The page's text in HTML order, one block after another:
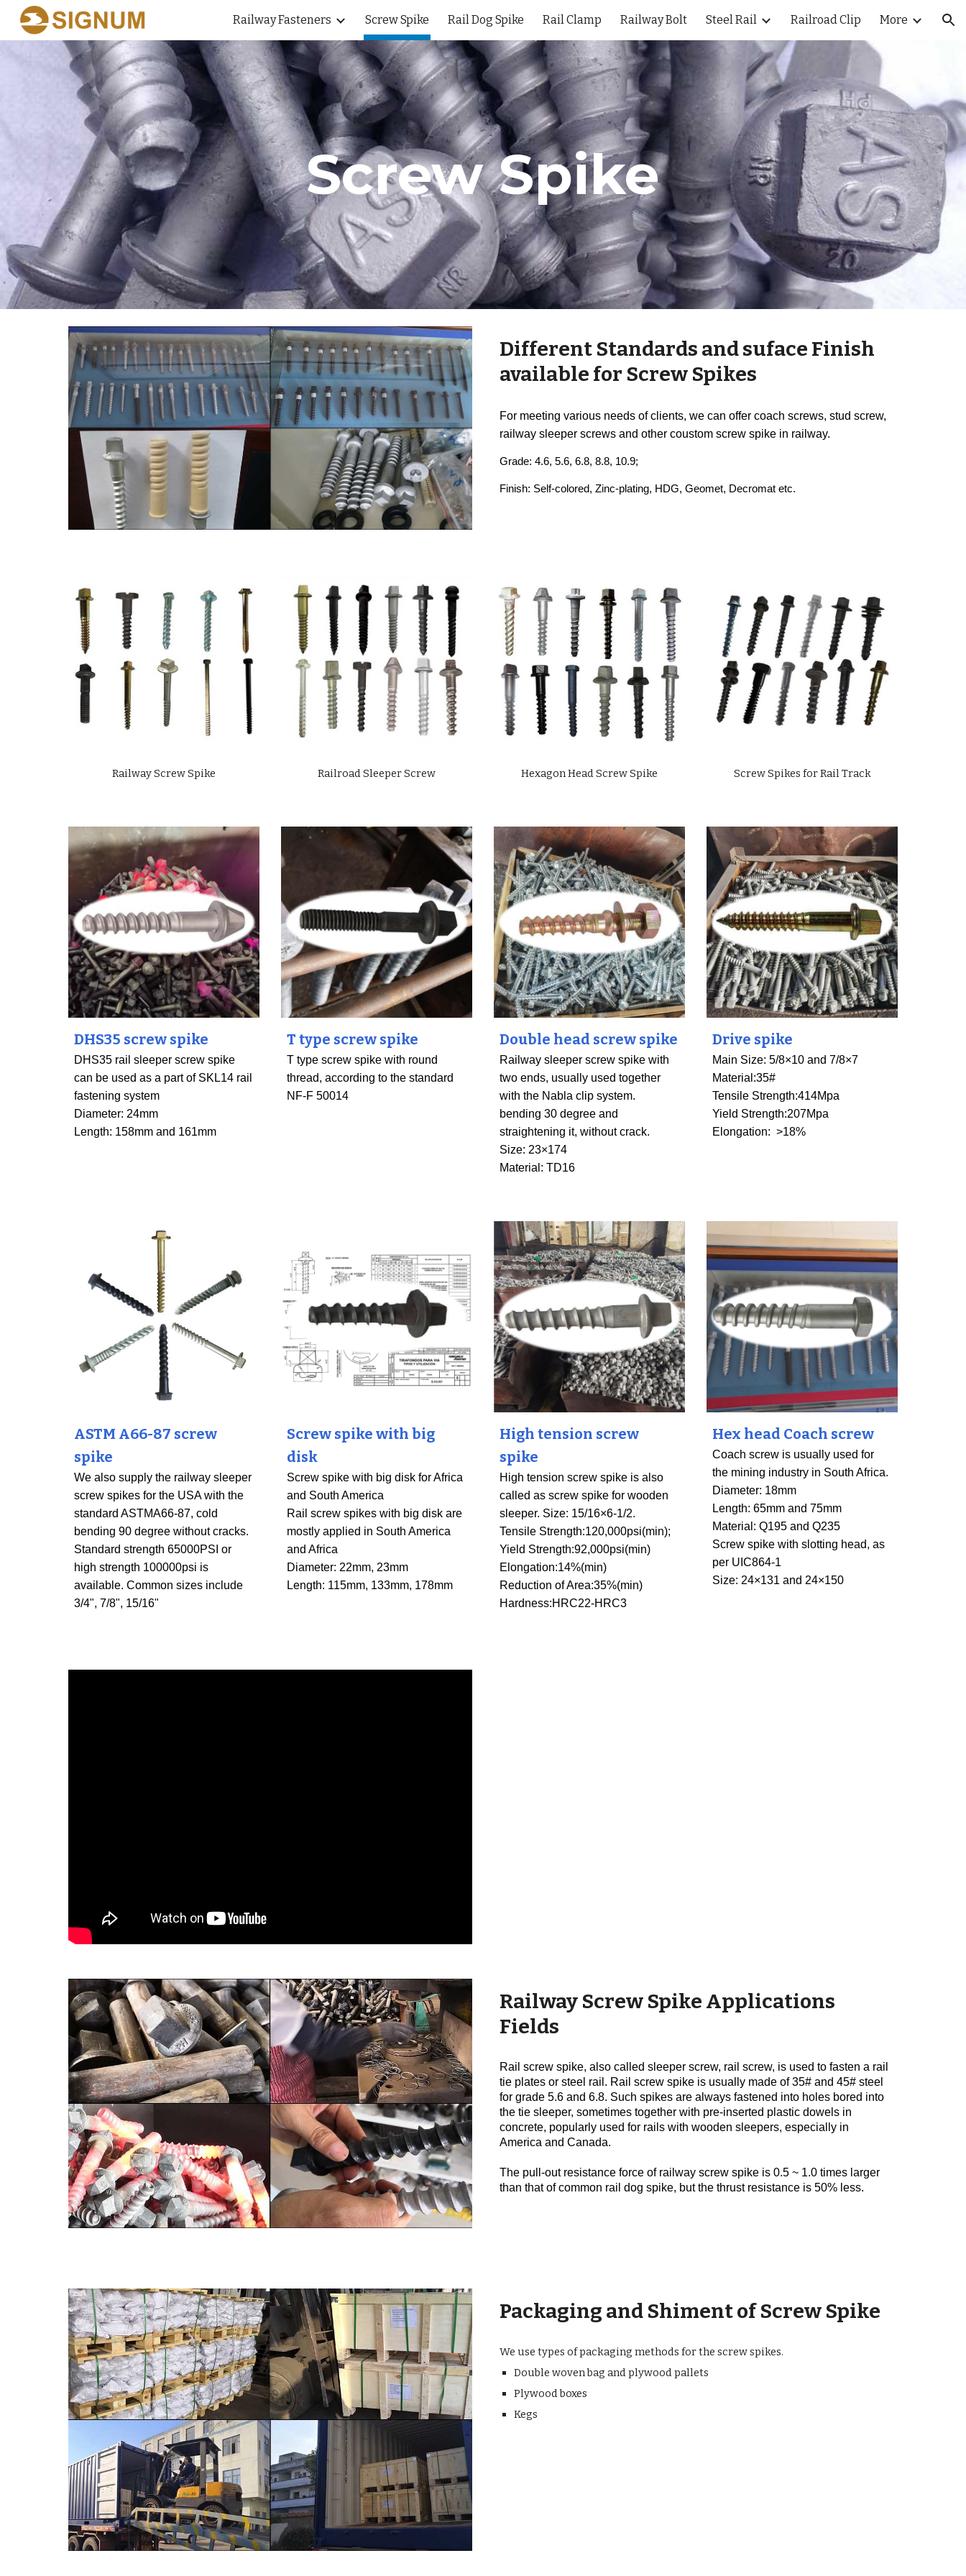
Skip to main content Skip to navigation
Railway Fasteners Screw Spike Rail Dog Spike Rail Clamp Railway Bolt Steel Rail Railroad Clip More
Screw Spike
Different Standards and suface Finish
available for Screw Spikes
For meeting various needs of clients, we can offer coach screws, stud screw,
railway sleeper screws and other coustom screw spike in railway.
Grade: 4.6, 5.6, 6.8, 8.8, 10.9;
Finish: Self-colored, Zinc-plating, HDG, Geomet, Decromat etc.
Railway Screw Spike Railroad Sleeper Screw Hexagon Head Screw Spike Screw Spikes for Rail Track
DHS35 screw spike
DHS35 rail sleeper screw spike
can be used as a part of SKL14 rail
fastening system
Diameter: 24mm
Length: 158mm and 161mm
T type screw spike
T type screw spike with round
thread, according to the standard
NF-F 50014
Double head screw spike
Railway sleeper screw spike with
two ends, usually used together
with the Nabla clip system.
bending 30 degree and
straightening it, without crack.
Size: 23×174
Material: TD16
Drive spike
Main Size: 5/8×10 and 7/8×7
Material:35#
Tensile Strength:414Mpa
Yield Strength:207Mpa
Elongation: >18%
ASTM A66-87 screw
spike
We also supply the railway sleeper
screw spikes for the USA with the
standard ASTMA66-87, cold
bending 90 degree without cracks.
Standard strength 65000PSI or
high strength 100000psi is
available. Common sizes include
3/4", 7/8", 15/16"
Screw spike with big
disk
Screw spike with big disk for Africa
and South America
Rail screw spikes with big disk are
mostly applied in South America
and Africa
Diameter: 22mm, 23mm
Length: 115mm, 133mm, 178mm
High tension screw
spike
High tension screw spike is also
called as screw spike for wooden
sleeper. Size: 15/16×6-1/2.
Tensile Strength:120,000psi(min);
Yield Strength:92,000psi(min)
Elongation:14%(min)
Reduction of Area:35%(min)
Hardness:HRC22-HRC3
Hex head Coach screw
Coach screw is usually used for
the mining industry in South Africa.
Diameter: 18mm
Length: 65mm and 75mm
Material: Q195 and Q235
Screw spike with slotting head, as
per UIC864-1
Size: 24×131 and 24×150
Railway Screw Spike Applications
Fields
Rail screw spike, also called sleeper screw, rail screw, is used to fasten a rail
tie plates or steel rail. Rail screw spike is usually made of 35# and 45# steel
for grade 5.6 and 6.8. Such spikes are always fastened into holes bored into
the tie sleeper, sometimes together with pre-inserted plastic dowels in
concrete, popularly used for rails with wooden sleepers, especially in
America and Canada.
The pull-out resistance force of railway screw spike is 0.5 ~ 1.0 times larger
than that of common rail dog spike, but the thrust resistance is 50% less.
Packaging and Shiment of Screw Spike
We use types of packaging methods for the screw spikes.
Double woven bag and plywood pallets
Plywood boxes
Kegs